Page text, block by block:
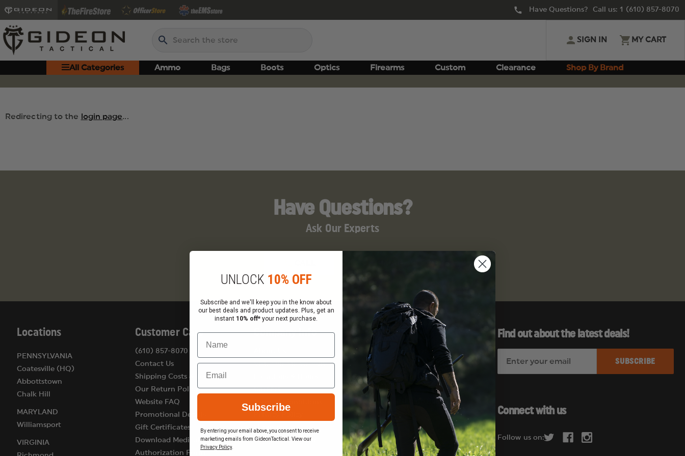
Have Questions? Call us: 1 (610) 857-8070
Search
SIGN IN MY CART
All Categories Ammo Bags Boots Optics Firearms Custom Clearance Shop By Brand
Redirecting to the login page...
Have Questions?
Ask Our Experts
Locations
PENNSYLVANIA
Coatesville (HQ)
Abbottstown
Chalk Hill
MARYLAND
Williamsport
VIRGINIA
Customer Care
(610) 857-8070
Contact Us
Shipping Costs & Terms
Our Return Policy
Website FAQ
Promotional Details
Gift Certificates
Download Medical
Authorization Form
Company Info
Visit Our Showrooms
Careers
Terms & Conditions
Sitemap
Become a Vendor
Services
Federal Government Sales
Wish List
Gift Certificate Balance
Checker
Find out about the latest deals!
A
d
Connect with us
Follow us on:
UNLOCK 10% OFF
Subscribe and we'll keep you in the know about
our best deals and product updates. Plus, get an
instant 10% off* your next purchase.
Name
Email
Subscribe
By entering your email above, you consent to receive
marketing emails from GideonTactical. View our
Privacy Policy